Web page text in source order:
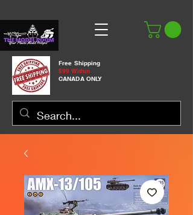
Free Shipping
$99 Within
CANADA ONLY